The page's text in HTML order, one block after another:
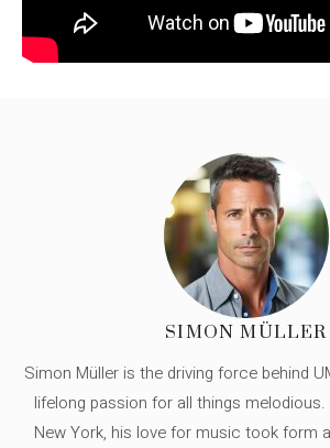
SIMON MÜLLER
Simon Müller is the driving force behind
lifelong passion for all things melodious.
New York, his love for music took form